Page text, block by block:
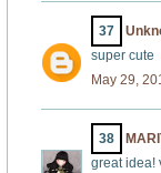
37
super cute
May 29,
38
great idea!